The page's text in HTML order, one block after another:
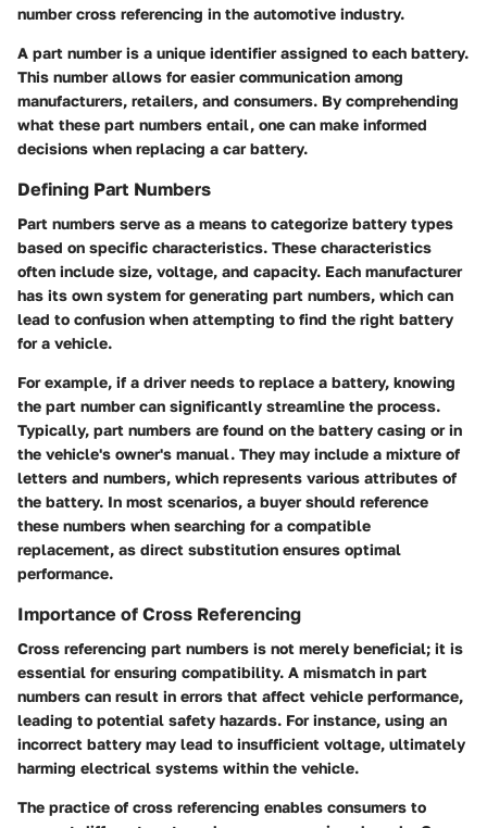
number cross referencing in the automotive industry.
A part number is a unique identifier assigned to each battery.
This number allows for easier communication among
manufacturers, retailers, and consumers. By comprehending
what these part numbers entail, one can make informed
decisions when replacing a car battery.
Defining Part Numbers
Part numbers serve as a means to categorize battery types
based on specific characteristics. These characteristics
often include size, voltage, and capacity. Each manufacturer
has its own system for generating part numbers, which can
lead to confusion when attempting to find the right battery
for a vehicle.
For example, if a driver needs to replace a battery, knowing
the part number can significantly streamline the process.
Typically, part numbers are found on the battery casing or in
the vehicle's owner's manual. They may include a mixture of
letters and numbers, which represents various attributes of
the battery. In most scenarios, a buyer should reference
these numbers when searching for a compatible
replacement, as direct substitution ensures optimal
performance.
Importance of Cross Referencing
Cross referencing part numbers is not merely beneficial; it is
essential for ensuring compatibility. A mismatch in part
numbers can result in errors that affect vehicle performance,
leading to potential safety hazards. For instance, using an
incorrect battery may lead to insufficient voltage, ultimately
harming electrical systems within the vehicle.
The practice of cross referencing enables consumers to